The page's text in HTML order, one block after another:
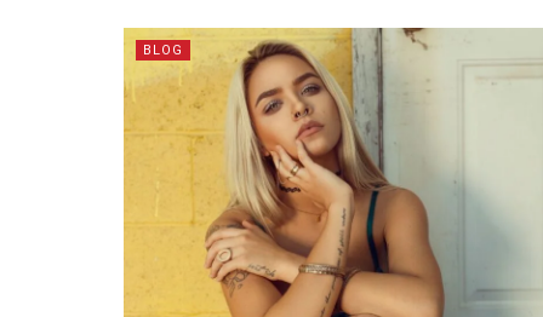
BLOG